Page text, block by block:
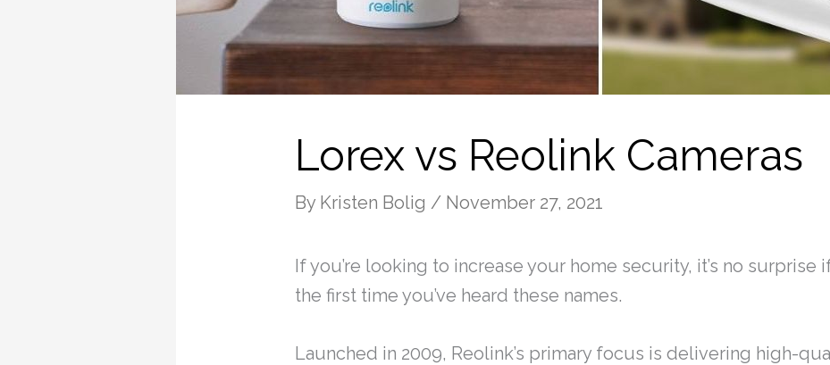
Lorex vs Reolink Cameras
By Kristen Bolig / November 27, 2021
If you’re looking to increase your home security, it’s no surprise
the first time you’ve heard these names.
Launched in 2009, Reolink’s primary focus is delivering high-